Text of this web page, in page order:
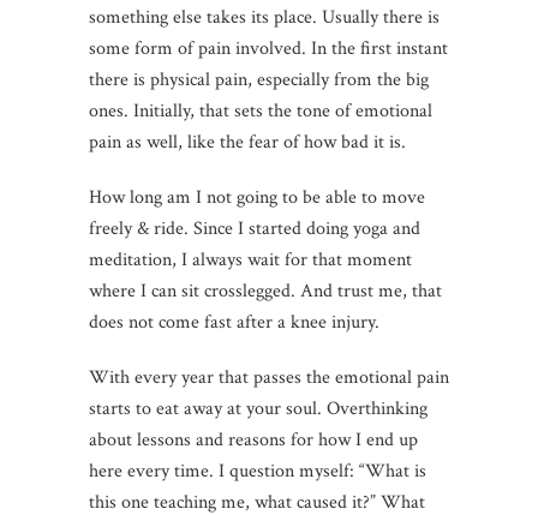
something else takes its place. Usually there is
some form of pain involved. In the first instant
there is physical pain, especially from the big
ones. Initially, that sets the tone of emotional
pain as well, like the fear of how bad it is.
How long am I not going to be able to move
freely & ride. Since I started doing yoga and
meditation, I always wait for that moment
where I can sit crosslegged. And trust me, that
does not come fast after a knee injury.
With every year that passes the emotional pain
starts to eat away at your soul. Overthinking
about lessons and reasons for how I end up
here every time. I question myself: “What is
this one teaching me, what caused it?” What